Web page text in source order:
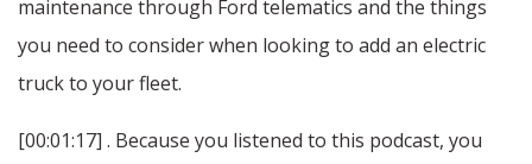
maintenance through Ford telematics and the things
you need to consider when looking to add an electric
truck to your fleet.
[00:01:17] . Because you listened to this podcast, you